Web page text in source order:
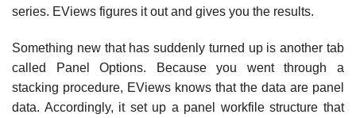
series. EViews figures it out and gives you the results.
Something new that has suddenly turned up is another tab
called Panel Options. Because you went through a
stacking procedure, EViews knows that the data are panel
data. Accordingly, it set up a panel workfile structure that